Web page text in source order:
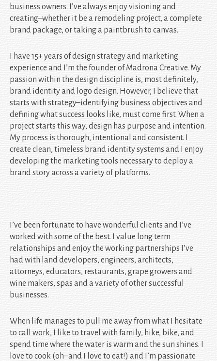
business owners. I’ve always enjoy visioning and
creating–whether it be a remodeling project, a complete
brand package, or taking a paintbrush to canvas.
I have 15+ years of design strategy and marketing
experience and I’m the founder of Madrona Creative. My
passion within the design discipline is, most definitely,
brand identity and logo design. However, I believe that
starts with strategy–identifying business objectives and
defining what success looks like, must come first. When a
project starts this way, design has purpose and intention.
My process is thorough, intentional and consistent. I
create clean, timeless brand identity systems and I enjoy
developing the marketing tools necessary to deploy a
brand story across a variety of platforms.
I’ve been fortunate to have wonderful clients and I’ve
worked with some of the best. I value long term
relationships and enjoy the working partnerships I’ve
had with land developers, engineers, architects,
attorneys, educators, restaurants, grape growers and
wine makers, spas and a variety of other successful
businesses.
When life manages to pull me away from what I hesitate
to call work, I like to travel with family, hike, bike, and
spend time where the water is warm and the sun shines. I
love to cook (oh–and I love to eat!) and I’m passionate